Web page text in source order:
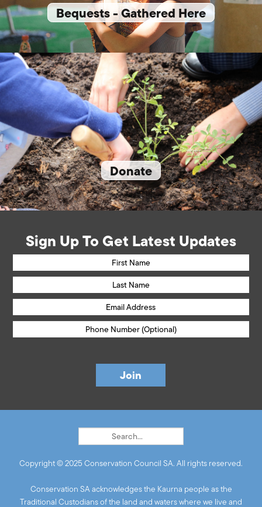
Bequests - Gathered Here
Donate
Sign Up To Get Latest Updates
Copyright © 2025 Conservation Council SA. All rights reserved.
Conservation SA acknowledges the Kaurna people as the
Traditional Custodians of the land and waters where we live and